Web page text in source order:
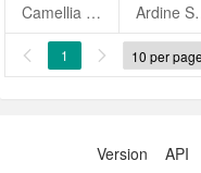
Camellia japonica 'Ardine Sabine'
 1 
Version API